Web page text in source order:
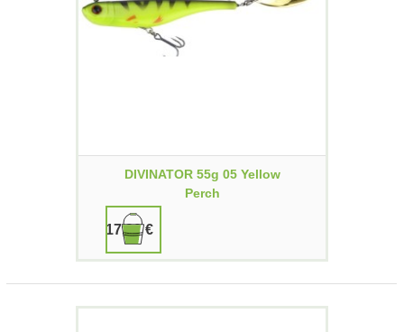
DIVINATOR 55g 05 Yellow
Perch
17,90 €